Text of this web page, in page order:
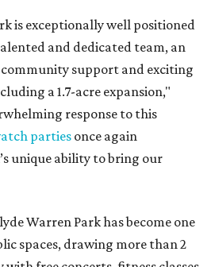
is exceptionally well positioned
and dedicated team, an
support and exciting
a 1.7-acre expansion,"
response to this
parties once again
unique ability to bring our
Warren Park has become one
spaces, drawing more than 2